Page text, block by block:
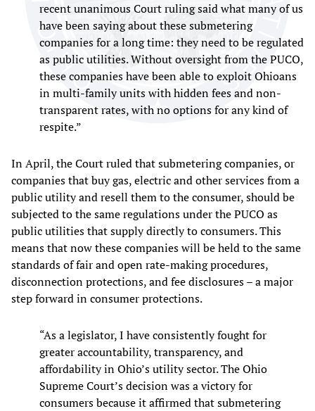
recent unanimous Court ruling said what many of us
have been saying about these submetering
companies for a long time: they need to be regulated
as public utilities. Without oversight from the PUCO,
these companies have been able to exploit Ohioans
in multi-family units with hidden fees and non-
transparent rates, with no options for any kind of
respite.”
In April, the Court ruled that submetering companies, or
companies that buy gas, electric and other services from a
public utility and resell them to the consumer, should be
subjected to the same regulations under the PUCO as
public utilities that supply directly to consumers. This
means that now these companies will be held to the same
standards of fair and open rate-making procedures,
disconnection protections, and fee disclosures – a major
step forward in consumer protections.
“As a legislator, I have consistently fought for
greater accountability, transparency, and
affordability in Ohio’s utility sector. The Ohio
Supreme Court’s decision was a victory for
consumers because it affirmed that submetering